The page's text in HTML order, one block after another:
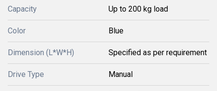
Capacity Up to 200 kg load
Color Blue
Dimension (L*W*H) Specified as per requirement
Drive Type Manual